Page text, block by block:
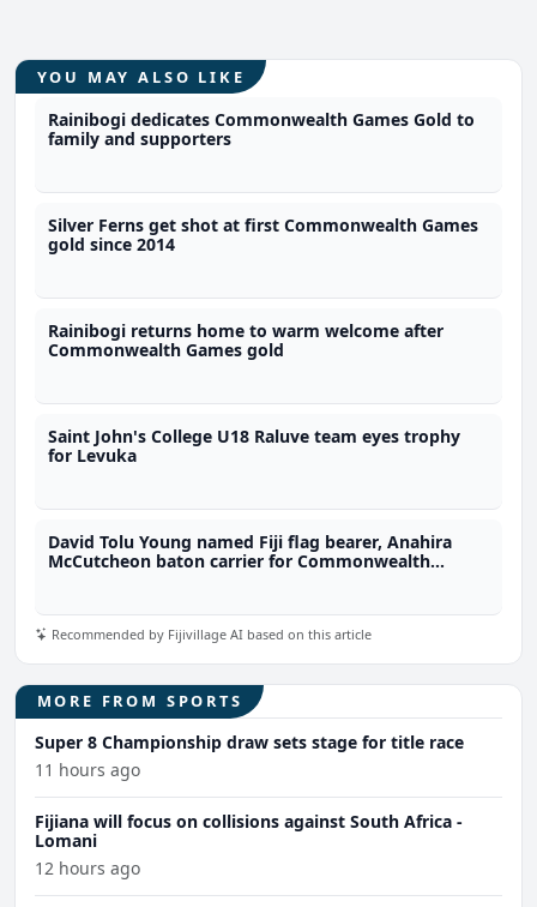
YOU MAY ALSO LIKE
Rainibogi dedicates Commonwealth Games Gold to
family and supporters
Silver Ferns get shot at first Commonwealth Games
gold since 2014
Rainibogi returns home to warm welcome after
Commonwealth Games gold
Saint John's College U18 Raluve team eyes trophy
for Levuka
David Tolu Young named Fiji flag bearer, Anahira
McCutcheon baton carrier for Commonwealth
Recommended by Fijivillage AI based on this article
MORE FROM SPORTS
Super 8 Championship draw sets stage for title race
11 hours ago
Fijiana will focus on collisions against South Africa -
Lomani
12 hours ago